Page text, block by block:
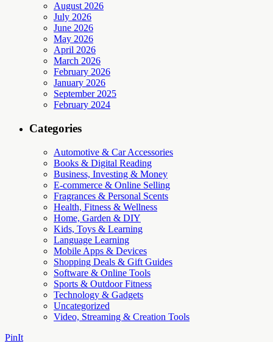
August 2026
July 2026
June 2026
May 2026
April 2026
March 2026
February 2026
January 2026
September 2025
February 2024
Categories
Automotive & Car Accessories
Books & Digital Reading
Business, Investing & Money
E-commerce & Online Selling
Fragrances & Personal Scents
Health, Fitness & Wellness
Home, Garden & DIY
Kids, Toys & Learning
Language Learning
Mobile Apps & Devices
Shopping Deals & Gift Guides
Software & Online Tools
Sports & Outdoor Fitness
Technology & Gadgets
Uncategorized
Video, Streaming & Creation Tools
PinIt